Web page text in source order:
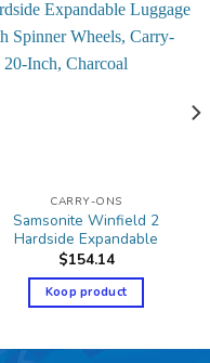
CARRY-ONS
Samsonite Winfield 2
Hardside Expandable
$154.14
Koop product